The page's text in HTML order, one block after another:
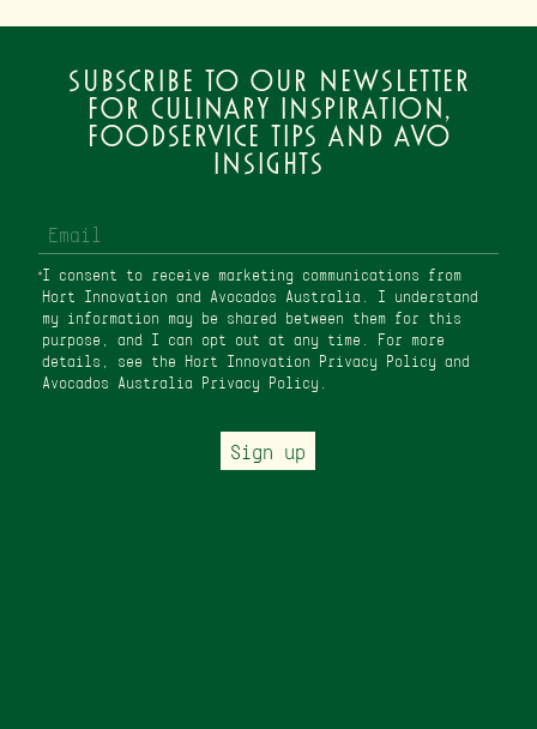
Subscribe to our newsletter
for culinary inspiration,
foodservice tips and avo
insights
I consent to receive marketing communications from
Hort Innovation and Avocados Australia. I understand
my information may be shared between them for this
purpose, and I can opt out at any time. For more
details, see the Hort Innovation Privacy Policy and
Avocados Australia Privacy Policy